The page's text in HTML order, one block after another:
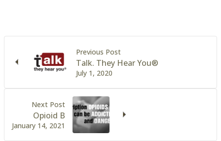
Previous Post
July 1, 2020
Talk. They Hear You®
Next Post
January 14, 2021
Opioid B